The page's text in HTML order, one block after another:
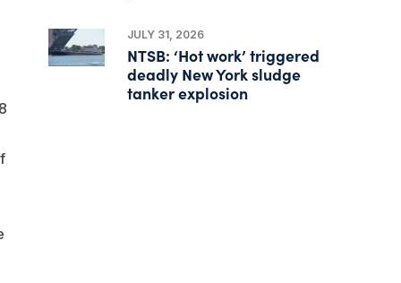
JULY 31, 2026
NTSB: ‘Hot work’ triggered
deadly New York sludge
tanker explosion